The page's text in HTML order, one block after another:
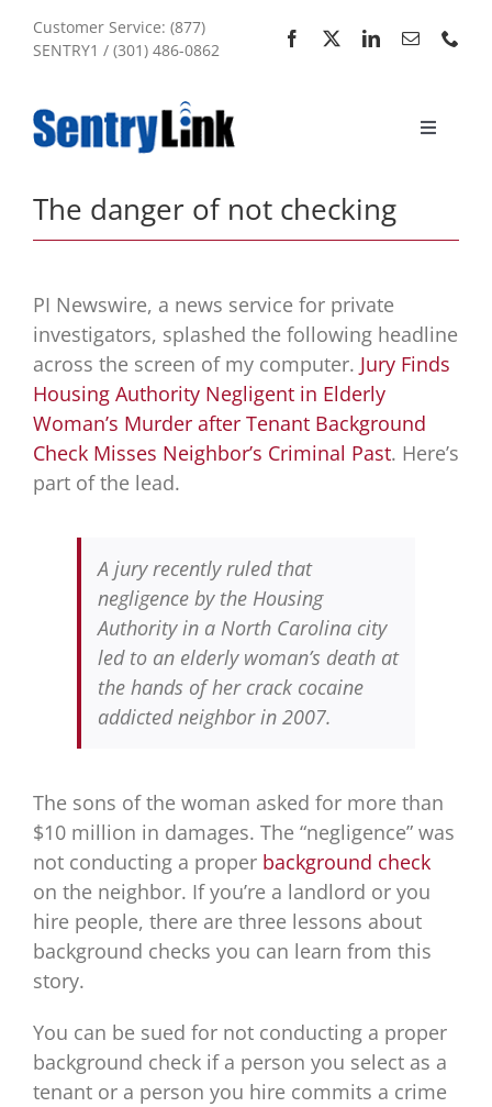
Customer Service: (877)
SENTRY1 / (301) 486-0862
Toggle
About Us
My Account
Sitemap
The danger of not checking
PI Newswire, a news service for private
investigators, splashed the following headline
across the screen of my computer. Jury Finds
Housing Authority Negligent in Elderly
Woman’s Murder after Tenant Background
Check Misses Neighbor’s Criminal Past. Here’s
part of the lead.
A jury recently ruled that
negligence by the Housing
Authority in a North Carolina city
led to an elderly woman’s death at
the hands of her crack cocaine
addicted neighbor in 2007.
The sons of the woman asked for more than
$10 million in damages. The “negligence” was
not conducting a proper background check
on the neighbor. If you’re a landlord or you
hire people, there are three lessons about
background checks you can learn from this
story.
You can be sued for not conducting a proper
background check if a person you select as a
tenant or a person you hire commits a crime